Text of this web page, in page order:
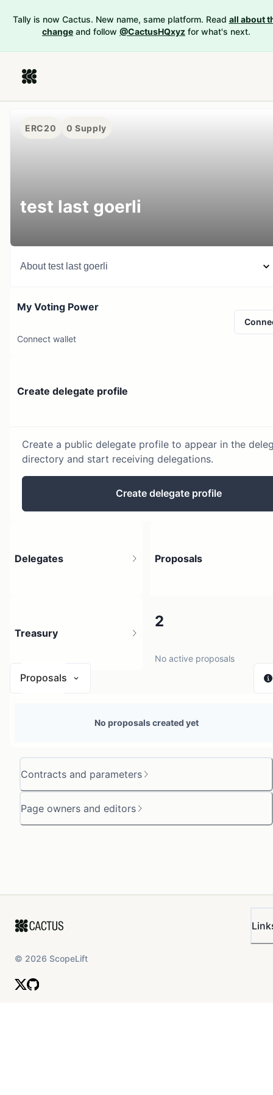
Tally is now Cactus. New name, same platform. Read all about
change and follow @CactusHQxyz for what's next.
ERC20 0 Supply
test last goerli
Abouttest last goerli
My Voting Power
Connect wallet
Create delegate profile
Create a public delegate profile to appear in the
directory and start receiving delegations.
Create delegate profile
Contracts and parameters
Page owners and editors
Delegates Proposals
2
No active proposals
Treasury
Proposals
No proposals created yet
© 2026 ScopeLift